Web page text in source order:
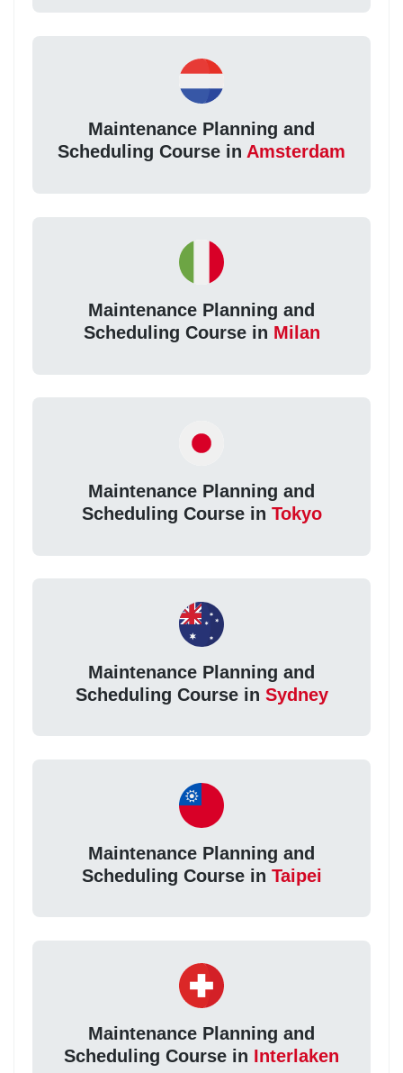
Maintenance Planning and
Scheduling Course in Amsterdam
Maintenance Planning and
Scheduling Course in Milan
Maintenance Planning and
Scheduling Course in Tokyo
Maintenance Planning and
Scheduling Course in Sydney
Maintenance Planning and
Scheduling Course in Taipei
Maintenance Planning and
Scheduling Course in Interlaken